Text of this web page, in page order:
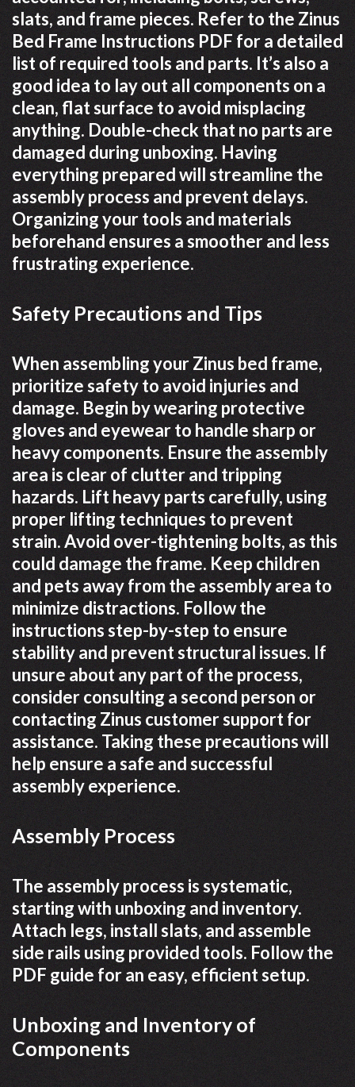
slats, and frame pieces. Refer to the Zinus
Bed Frame Instructions PDF for a detailed
list of required tools and parts. It’s also a
good idea to lay out all components on a
clean, flat surface to avoid misplacing
anything. Double-check that no parts are
damaged during unboxing. Having
everything prepared will streamline the
assembly process and prevent delays.
Organizing your tools and materials
beforehand ensures a smoother and less
frustrating experience.
Safety Precautions and Tips
When assembling your Zinus bed frame,
prioritize safety to avoid injuries and
damage. Begin by wearing protective
gloves and eyewear to handle sharp or
heavy components. Ensure the assembly
area is clear of clutter and tripping
hazards. Lift heavy parts carefully, using
proper lifting techniques to prevent
strain. Avoid over-tightening bolts, as this
could damage the frame. Keep children
and pets away from the assembly area to
minimize distractions. Follow the
instructions step-by-step to ensure
stability and prevent structural issues. If
unsure about any part of the process,
consider consulting a second person or
contacting Zinus customer support for
assistance. Taking these precautions will
help ensure a safe and successful
assembly experience.
Assembly Process
The assembly process is systematic,
starting with unboxing and inventory.
Attach legs, install slats, and assemble
side rails using provided tools. Follow the
PDF guide for an easy, efficient setup.
Unboxing and Inventory of
Components